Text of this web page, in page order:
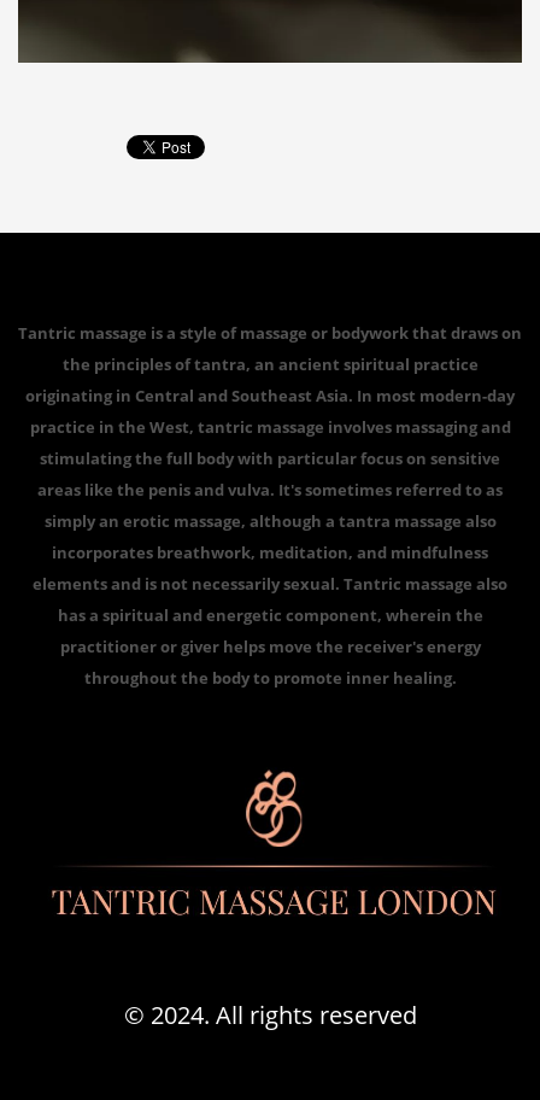
Tantric massage is a style of massage or bodywork that draws on
the principles of tantra, an ancient spiritual practice
originating in Central and Southeast Asia. In most modern-day
practice in the West, tantric massage involves massaging and
stimulating the full body with particular focus on sensitive
areas like the penis and vulva. It's sometimes referred to as
simply an erotic massage, although a tantra massage also
incorporates breathwork, meditation, and mindfulness
elements and is not necessarily sexual. Tantric massage also
has a spiritual and energetic component, wherein the
practitioner or giver helps move the receiver's energy
throughout the body to promote inner healing.
© 2024. All rights reserved